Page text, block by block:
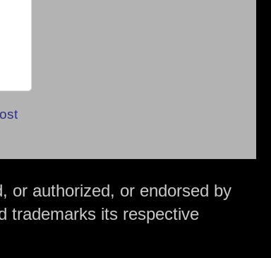
or authorized, or endorsed by
trademarks its respective